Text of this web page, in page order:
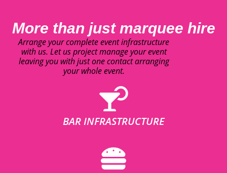
More than just marquee hire
Arrange your complete event infrastructure
with us. Let us project manage your event
leaving you with just one contact arranging
your whole event.
BAR INFRASTRUCTURE